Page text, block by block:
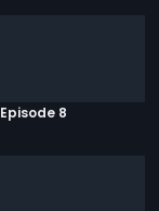
Episode 8